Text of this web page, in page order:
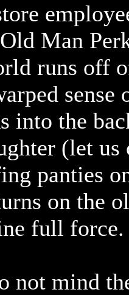
Man
runs off
into the
(let
panties
on the
full force.
not mind